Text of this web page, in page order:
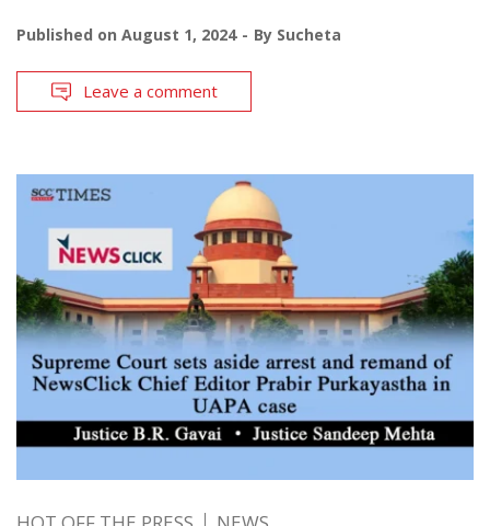
Published on August 1, 2024 By Sucheta
Leave a comment